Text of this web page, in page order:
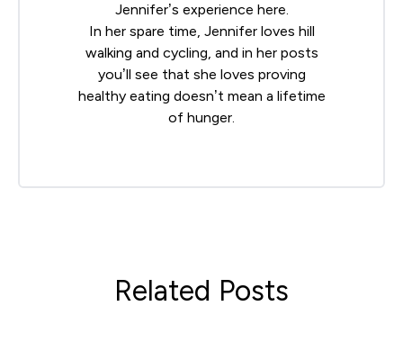
Jennifer’s experience here
In her spare time, Jennifer loves hill
walking and cycling, and in her posts
you’ll see that she loves proving
healthy eating doesn’t mean a lifetime
of hunger.
Related Posts